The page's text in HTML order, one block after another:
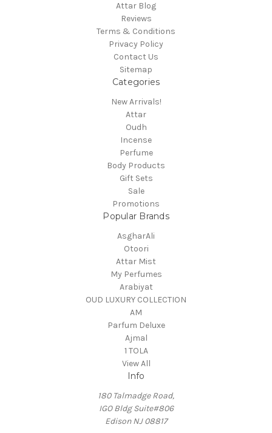
Attar Blog
Reviews
Terms & Conditions
Privacy Policy
Contact Us
Sitemap
Categories
New Arrivals!
Attar
Oudh
Incense
Perfume
Body Products
Gift Sets
Sale
Promotions
Popular Brands
AsgharAli
Otoori
Attar Mist
My Perfumes
Arabiyat
OUD LUXURY COLLECTION
AM
Parfum Deluxe
Ajmal
1 TOLA
View All
Info
180 Talmadge Road,
IGO Bldg Suite#806
Edison NJ 08817